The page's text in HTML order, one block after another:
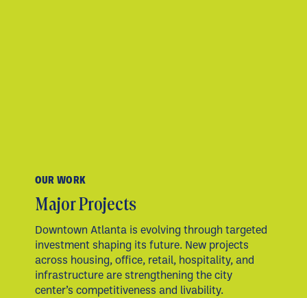
OUR WORK
Major Projects
Downtown Atlanta is evolving through targeted
investment shaping its future. New projects
across housing, office, retail, hospitality, and
infrastructure are strengthening the city
center’s competitiveness and livability.